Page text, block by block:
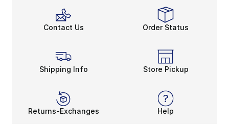
Contact Us Order Status
Shipping Info Store Pickup
Returns-Exchanges Help